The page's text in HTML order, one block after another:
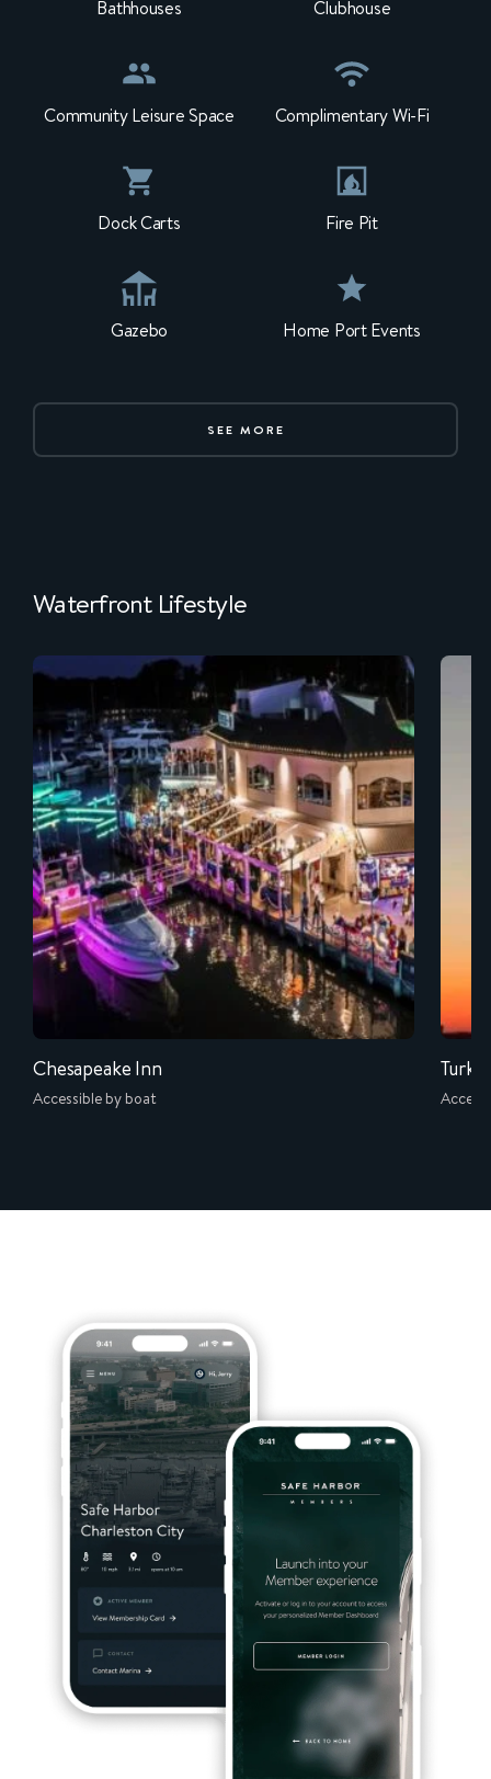
Bathhouses Clubhouse
Community Leisure Space Complimentary Wi-Fi
Dock Carts Fire Pit
Gazebo Home Port Events
SEE MORE
Waterfront Lifestyle
Chesapeake Inn
Accessible by boat